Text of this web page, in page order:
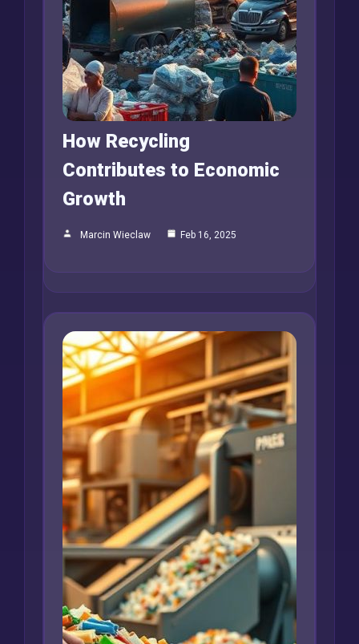
How Recycling
Contributes to Economic
Growth
Marcin Wieclaw Feb 16, 2025